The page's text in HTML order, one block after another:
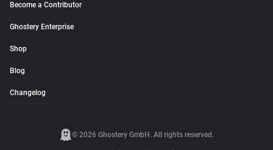
Become a Contributor
Ghostery Enterprise
Shop
Blog
Changelog
© 2026 Ghostery GmbH. All rights reserved.